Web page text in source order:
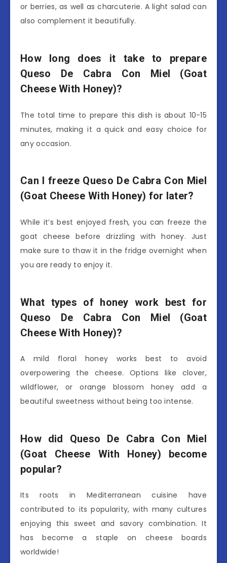
or berries, as well as charcuterie. A light salad can
also complement it beautifully.
How long does it take to prepare
Queso De Cabra Con Miel (Goat
Cheese With Honey)?
The total time to prepare this dish is about 10-15
minutes, making it a quick and easy choice for
any occasion.
Can I freeze Queso De Cabra Con Miel
(Goat Cheese With Honey) for later?
While it’s best enjoyed fresh, you can freeze the
goat cheese before drizzling with honey. Just
make sure to thaw it in the fridge overnight when
you are ready to enjoy it.
What types of honey work best for
Queso De Cabra Con Miel (Goat
Cheese With Honey)?
A mild floral honey works best to avoid
overpowering the cheese. Options like clover,
wildflower, or orange blossom honey add a
beautiful sweetness without being too intense.
How did Queso De Cabra Con Miel
(Goat Cheese With Honey) become
popular?
Its roots in Mediterranean cuisine have
contributed to its popularity, with many cultures
enjoying this sweet and savory combination. It
has become a staple on cheese boards
worldwide!